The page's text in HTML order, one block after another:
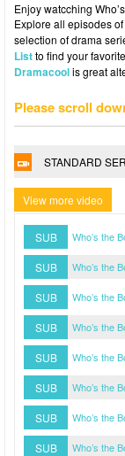
Enjoy watcching
Explore all episodes of
selection of drama
Listto find your
Dramacoolis great
Please scroll
STANDARD
View more video
SUB Who’s the
SUB Who’s the
SUB Who’s the
SUB Who’s the
SUB Who’s the
SUB Who’s the
SUB Who’s the
SUB Who’s the